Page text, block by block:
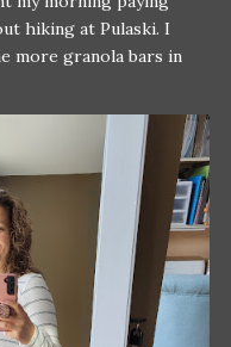
hiking at Pulaski. I
more granola bars in